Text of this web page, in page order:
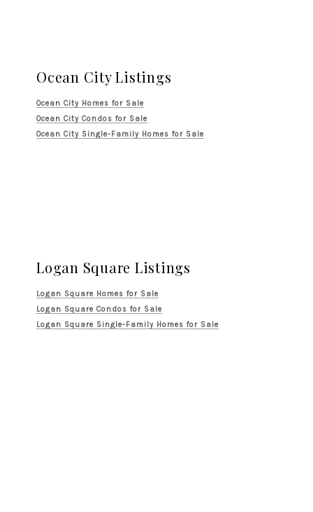
Ocean City Listings
Ocean City Homes for Sale
Ocean City Condos for Sale
Ocean City Single-Family Homes for Sale
Logan Square Listings
Logan Square Homes for Sale
Logan Square Condos for Sale
Logan Square Single-Family Homes for Sale